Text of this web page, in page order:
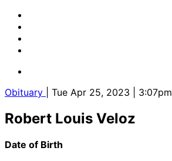
Obituary | Tue Apr 25, 2023 | 3:07pm
Robert Louis Veloz
Date of Birth